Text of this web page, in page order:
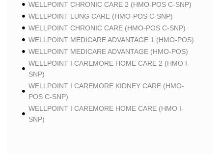
WELLPOINT CHRONIC CARE 2 (HMO-POS C-SNP)
WELLPOINT LUNG CARE (HMO-POS C-SNP)
WELLPOINT CHRONIC CARE (HMO-POS C-SNP)
WELLPOINT MEDICARE ADVANTAGE 1 (HMO-POS)
WELLPOINT MEDICARE ADVANTAGE (HMO-POS)
WELLPOINT I CAREMORE HOME CARE 2 (HMO I-
SNP)
WELLPOINT I CAREMORE KIDNEY CARE (HMO-
POS C-SNP)
WELLPOINT I CAREMORE HOME CARE (HMO I-
SNP)